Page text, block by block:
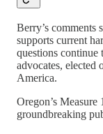
Berry’s comments
supports current
questions continue
advocates, elected
America.
Oregon’s Measure
groundbreaking